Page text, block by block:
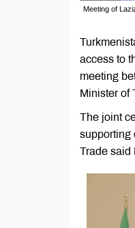
Meeting of
access to
meeting
Minister of
The joint
supporting
Trade said